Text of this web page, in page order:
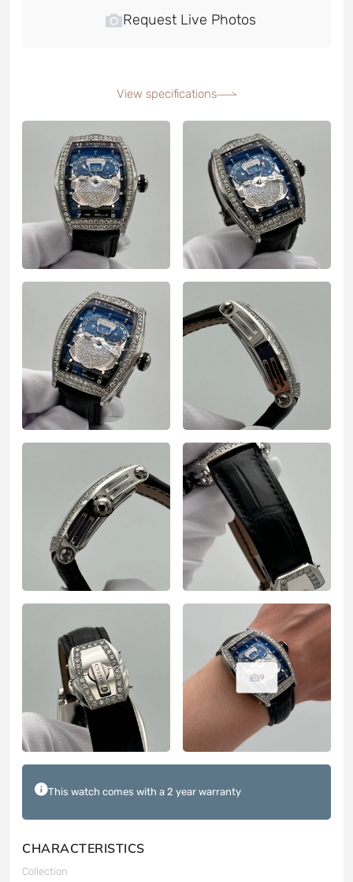
Request Live Photos
View specifications
9
This watch comes with a 2 year warranty
CHARACTERISTICS
Collection